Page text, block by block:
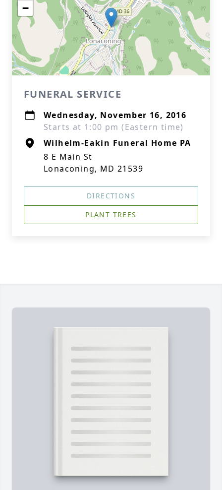
−
FUNERAL SERVICE
Wednesday, November 16, 2016
Starts at 1:00 pm (Eastern time)
Wilhelm-Eakin Funeral Home PA
8 E Main St
Lonaconing, MD 21539
DIRECTIONS
PLANT TREES